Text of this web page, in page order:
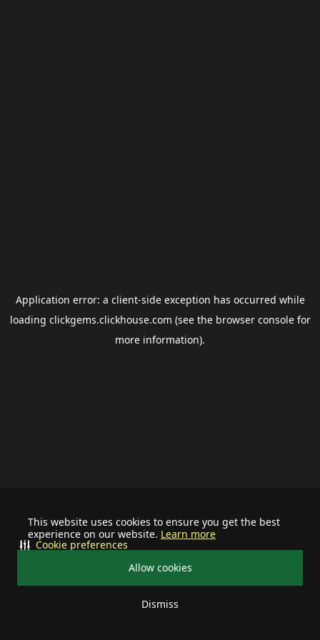
This website uses cookies to ensure you get the best
experience on our website. Learn more
Allow cookies
Dismiss
Cookie preferences
Application error: a client-side exception has occurred while
loading clickgems.clickhouse.com (see the browser consolefor
more information).